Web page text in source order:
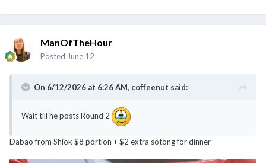
ManOfTheHour
Posted June 12
On 6/12/2026 at 6:26 AM, coffeenut said:
Wait till he posts Round 2
Dabao from Shiok $8 portion + $2 extra sotong for dinner